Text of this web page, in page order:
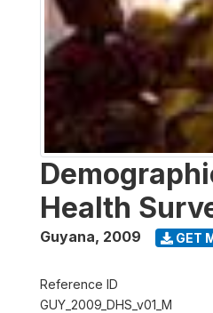
Health
Guyana, 2009 GET
Reference ID
GUY_2009_DHS_v01_M